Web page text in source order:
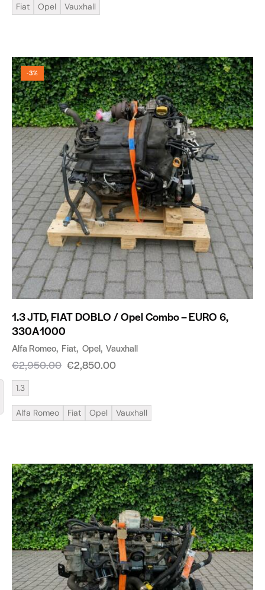
Fiat Opel Vauxhall
-3%
1.3 JTD, FIAT DOBLO / Opel Combo – EURO 6,
330A1000
Alfa Romeo Fiat Opel Vauxhall
€2,950.00 €2,850.00
1.3
Alfa Romeo Fiat Opel Vauxhall